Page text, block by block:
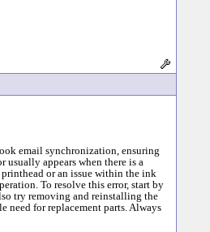
email synchronization, ensuring
appears when there is a
or an issue within the ink
To resolve this error, start by
try removing and reinstalling the
need for replacement parts. Always